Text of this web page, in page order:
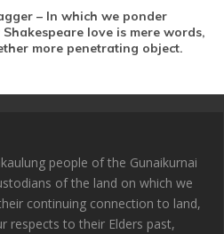
– In which we ponder
love is mere words,
more penetrating object.
people of the Gunaikurnai
of the land on which we
continuing connection to land,
respects to their Elders past,